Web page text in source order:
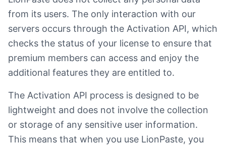
from its users. The only interaction with our
servers occurs through the Activation API, which
checks the status of your license to ensure that
premium members can access and enjoy the
additional features they are entitled to.
The Activation API process is designed to be
lightweight and does not involve the collection
or storage of any sensitive user information.
This means that when you use LionPaste, you